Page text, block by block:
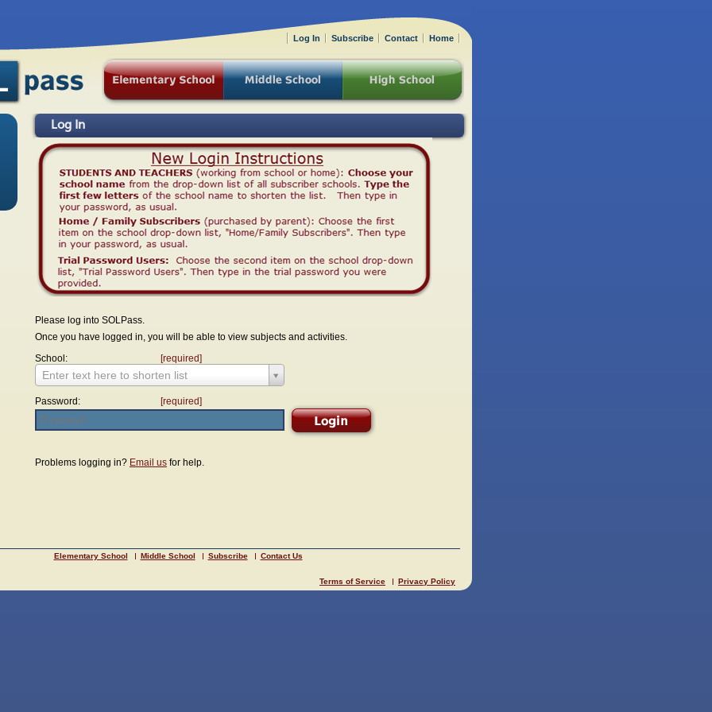
Log In
Please log into SOLPass.
Once you have logged in, you will be able to view subjects and activities.
School:
[required]
Enter text here to shorten list
Password: [required]
Problems logging in? Email us for help.
Elementary School Middle School Subscribe Contact Us
Terms of Service Privacy Policy
Log In Subscribe Contact Home